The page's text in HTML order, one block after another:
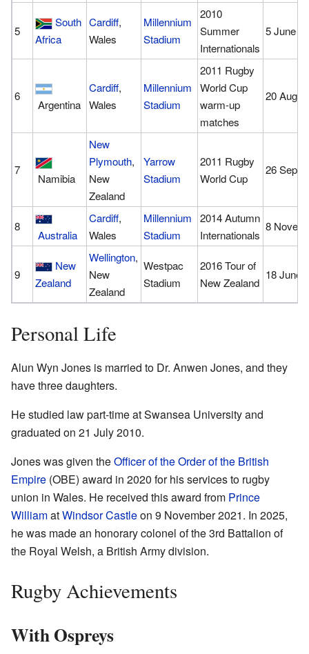
5
South
Africa
Cardiff,
Wales
Millennium
Stadium
2010
Summer
Internationals
5 June
6
Argentina
Cardiff,
Wales
Millennium
Stadium
2011 Rugby
World Cup
warm-up
matches
20
7
Namibia
New
Plymouth,
New
Zealand
Yarrow
Stadium
2011 Rugby
World Cup
26
8
Australia
Cardiff,
Wales
Millennium
Stadium
2014 Autumn
Internationals
8
9
New
Zealand
Wellington,
New
Zealand
Westpac
Stadium
2016 Tour of
New Zealand
18 June
Personal Life
Alun Wyn Jones is married to Dr. Anwen Jones, and they
have three daughters.
He studied law part-time at Swansea University and
graduated on 21 July 2010.
Jones was given theOfficer of the Order of the British
Empire (OBE) award in 2020 for his services to rugby
union in Wales. He received this award from Prince
WilliamatWindsor Castleon 9 November 2021. In 2025,
he was made an honorary colonel of the 3rd Battalion of
the Royal Welsh, a British Army division.
Rugby Achievements
With Ospreys